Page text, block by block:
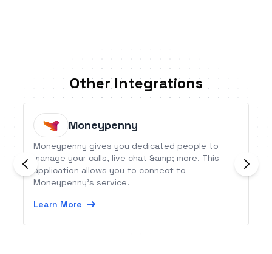
Other Integrations
Moneypenny
Moneypenny gives you dedicated people to
manage your calls, live chat &amp; more. This
application allows you to connect to
Moneypenny’s service.
Learn More